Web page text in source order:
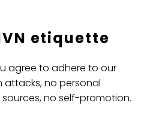
etiquette
agree to adhere to our
attacks, no personal
no self-promotion.